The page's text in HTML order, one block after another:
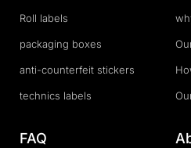
Roll labels
packaging boxes
anti-counterfeit stickers
technics labels
FAQ